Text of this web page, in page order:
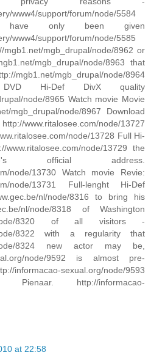
www4/support/forum/node/5584
only been given
www4/support/forum/node/5585
mgb_drupal/node/8962 or
mgb_drupal/node/8963 that
mgb_drupal/node/8964
Hi-Def DivX quality
node/8965 Watch movie Movie
mgb_drupal/node/8967 Download
www.ritalosee.com/node/13727
node/13728 Full Hi-
node/13729 the
official address.
node/13730 Watch movie Revie:
node/13731 Full-lenght Hi-Def
nl/node/8316 to bring his
nl/node/8318 of Washington
nl/node/8320 of all visitors -
node/8322 with a regularity that
node/8324 new actor may be,
node/9592 is almost pre-
sexual.org/node/9593
Pienaar. http://informacao-
at 22:58